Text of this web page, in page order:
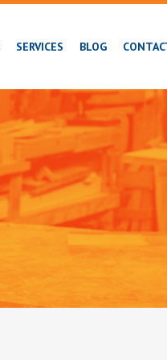
SERVICES BLOG